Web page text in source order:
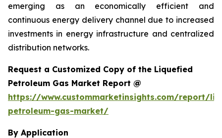
emerging as an economically efficient and
continuous energy delivery channel due to increased
investments in energy infrastructure and centralized
distribution networks.
Request a Customized Copy of the Liquefied
Petroleum Gas Market Report @
https://www.custommarketinsights.com/report/
petroleum-gas-market/
By Application